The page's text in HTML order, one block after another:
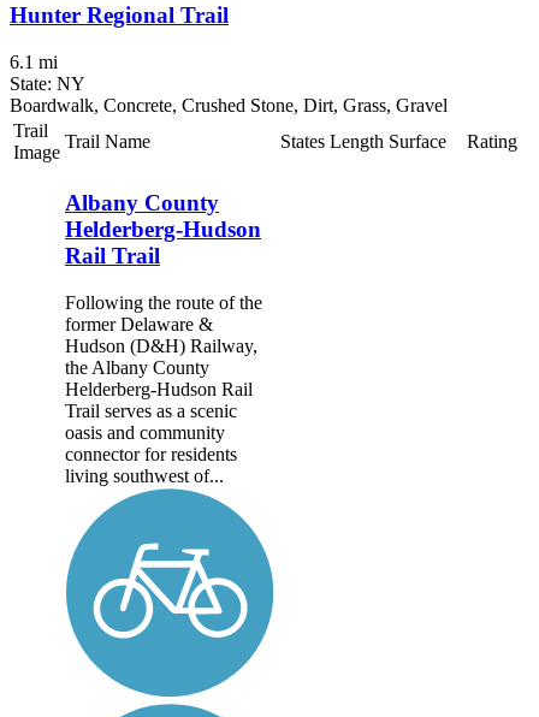
Hunter Regional Trail
6.1 mi
State: NY
Boardwalk, Concrete, Crushed Stone, Dirt, Grass, Gravel
Trail
Image
Trail Name States Length Surface Rating
Albany County
Helderberg-Hudson
Rail Trail
Following the route of the
former Delaware &
Hudson (D&H) Railway,
the Albany County
Helderberg-Hudson Rail
Trail serves as a scenic
oasis and community
connector for residents
living southwest of...